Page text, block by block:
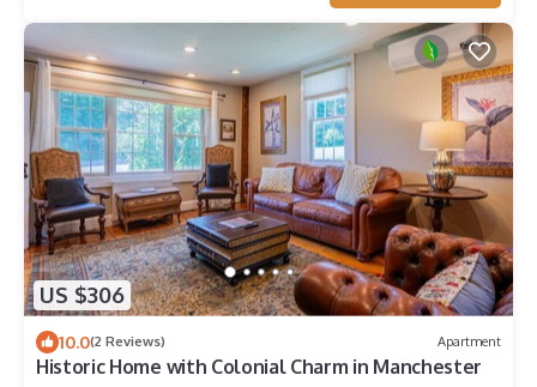
US $306
10.0(2 Reviews) Apartment
Historic Home with Colonial Charm in Manchester